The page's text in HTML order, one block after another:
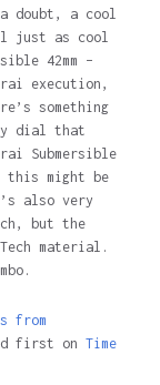
a doubt, a cool
just as cool
42mm –
execution,
something
dial that
Submersible
this might be
also very
but the
material.
from
first on Time